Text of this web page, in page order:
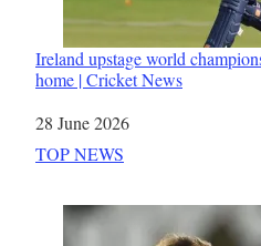
Ireland upstage world
home | Cricket News
Date
28 June 2026
In relation to
TOP NEWS